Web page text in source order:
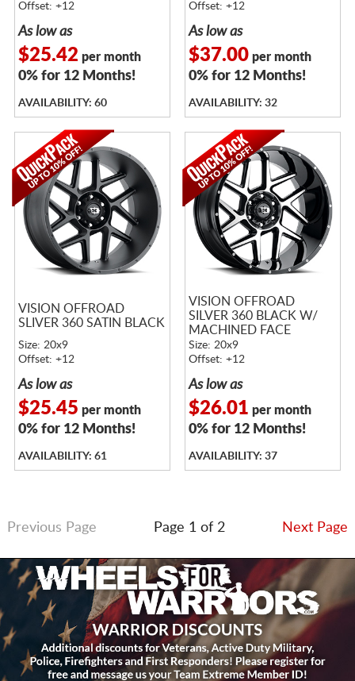
Offset: +12
As low as
$25.42 per month
0% for 12 Months!
AVAILABILITY: 60
Offset: +12
As low as
$37.00per month
0% for 12 Months!
AVAILABILITY: 32
VISION OFFROAD
SLIVER 360 SATIN BLACK
Size: 20x9
Offset: +12
As low as
$25.45 per month
0% for 12 Months!
AVAILABILITY: 61
VISION OFFROAD
SILVER 360 BLACK W/
MACHINED FACE
Size: 20x9
Offset: +12
As low as
$26.01 per month
0% for 12 Months!
AVAILABILITY: 37
Previous Page Page 1 of 2 Next Page